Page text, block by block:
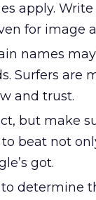
apply.
for image
names
Surfers
and trust.
but make
to beat not
got.
determine